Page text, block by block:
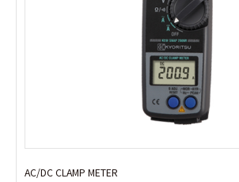
AC/DC CLAMP METER
AC/DC CLAMP METER